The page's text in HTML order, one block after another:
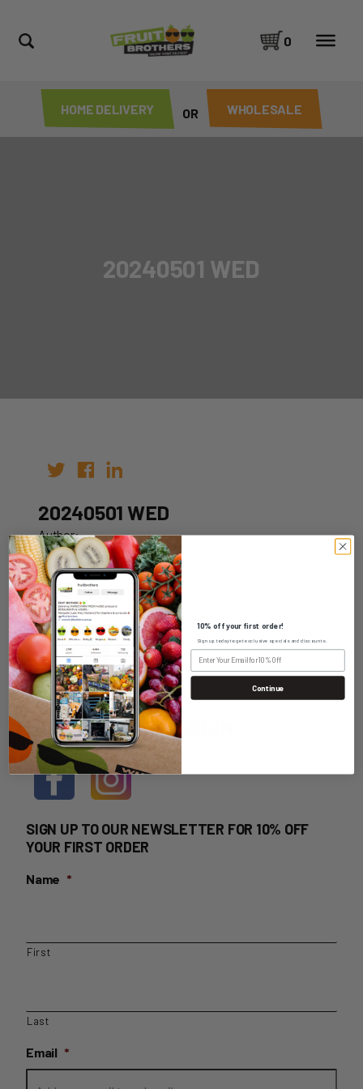
HOME DELIVERY OR WHOLESALE
0
20240501 WED
20240501 WED
Author:
Date: 24th Apr 2024
WHOLESALE LOGIN
HOME DELIVERY LOGIN
SIGN UP TO OUR NEWSLETTER FOR 10% OFF
YOUR FIRST ORDER
Name *
First
Last
Email *
10% off your first order!
Sign up today to get exclusive specials and discounts.
Continue